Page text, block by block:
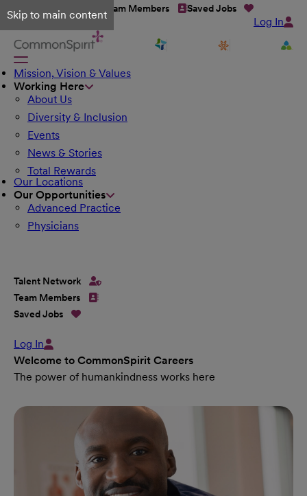
Skip to main content
Talent Network Team Members Saved Jobs
Log In
Mission, Vision & Values
Working Here
About Us
Diversity & Inclusion
Events
News & Stories
Total Rewards
Our Locations
Our Opportunities
Advanced Practice
Physicians
Talent Network
Team Members
Saved Jobs
Log In
Welcome to CommonSpirit Careers
The power of humankindness works here